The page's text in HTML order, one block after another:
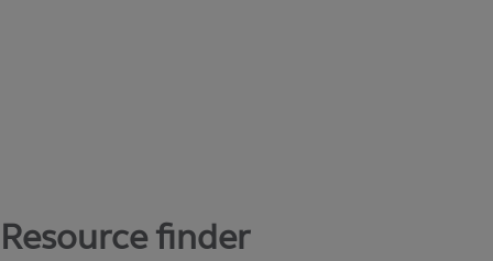
Resource finder